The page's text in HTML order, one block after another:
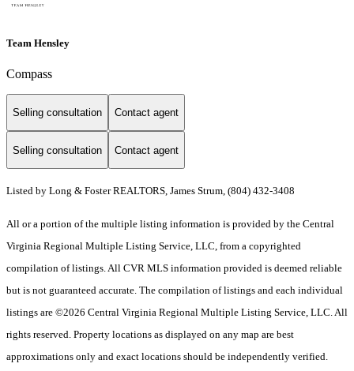
Team Hensley
Compass
Selling consultation Contact agent
Selling consultation Contact agent
Listed by Long & Foster REALTORS, James Strum, (804) 432-3408
All or a portion of the multiple listing information is provided by the Central
Virginia Regional Multiple Listing Service, LLC, from a copyrighted
compilation of listings. All CVR MLS information provided is deemed reliable
but is not guaranteed accurate. The compilation of listings and each individual
listings are ©2026 Central Virginia Regional Multiple Listing Service, LLC. All
rights reserved. Property locations as displayed on any map are best
approximations only and exact locations should be independently verified.